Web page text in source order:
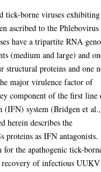
tick-borne viruses
ascribed to the Phlebovirus
have a tripartite RNA
(medium and large) and
structural proteins and one
major virulence factor of
component of the first line
(IFN) system (Bridgen et al.,
herein describes the
proteins as IFN antagonists.
for the apathogenic tick-
of infectious UUKV